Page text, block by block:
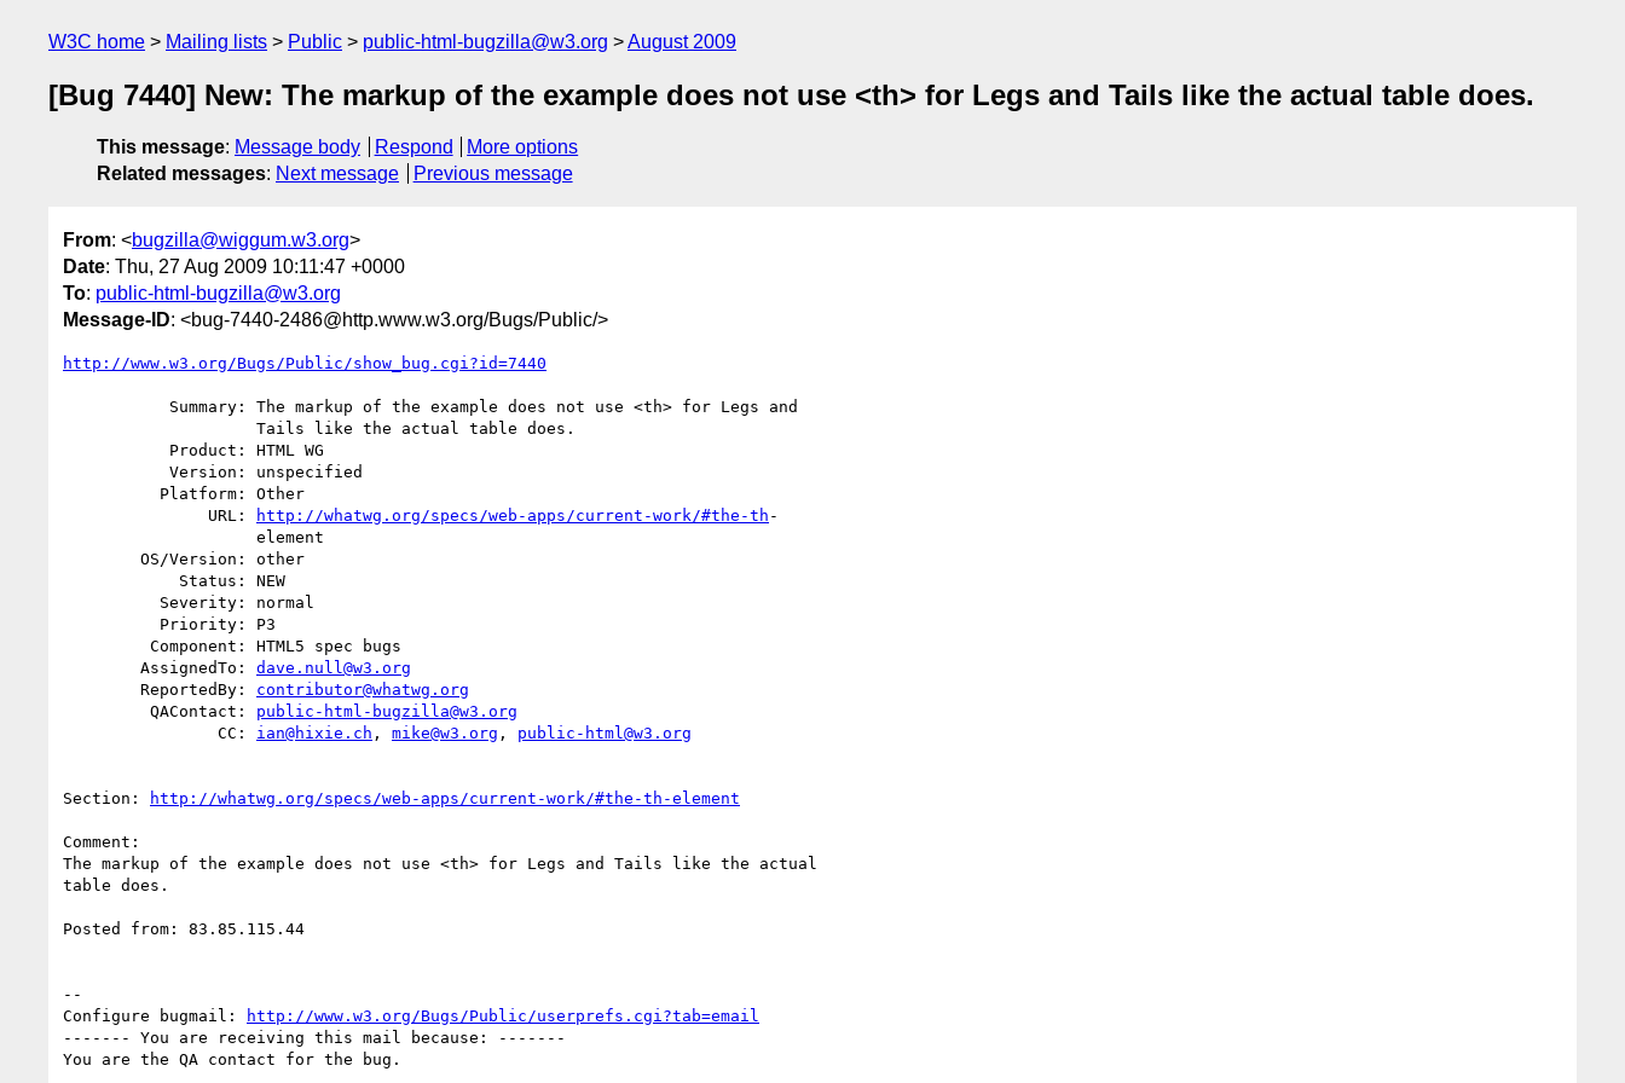
W3C home Mailing lists Public public-html-bugzilla@w3.org August 2009
[Bug 7440] New: The markup of the example does not use <th> for Legs and Tails like the actual table does.
This message: Message body Respond
More options
Related messages: Next message Previous message
From: <bugzilla@wiggum.w3.org>
Date: Thu, 27 Aug 2009 10:11:47 +0000
To: public-html-bugzilla@w3.org
Message-ID: <bug-7440-2486@http.www.w3.org/Bugs/Public/>
http://www.w3.org/Bugs/Public/show_bug.cgi?id=7440
               URL:
http://whatwg.org/specs/web-apps/current-work/#the-th -
        AssignedTo:
dave.null@w3.org
        ReportedBy:
contributor@whatwg.org
         QAContact:
public-html-bugzilla@w3.org
                CC:
ian@hixie.ch , mike@w3.org , public-html@w3.org
Section: http://whatwg.org/specs/web-apps/current-work/#the-th-element
Comment:
The markup of the example does not use <th> for Legs and Tails like the actual
table does.
Posted from: 83.85.115.44
--
Configure bugmail:
http://www.w3.org/Bugs/Public/userprefs.cgi?tab=email
------- You are receiving this mail because: -------